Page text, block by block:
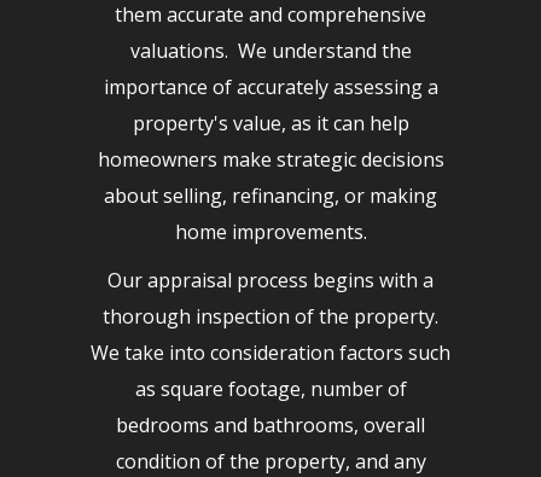
them accurate and comprehensive
valuations. We understand the
importance of accurately assessing a
property's value, as it can help
homeowners make strategic decisions
about selling, refinancing, or making
home improvements.
Our appraisal process begins with a
thorough inspection of the property.
We take into consideration factors such
as square footage, number of
bedrooms and bathrooms, overall
condition of the property, and any